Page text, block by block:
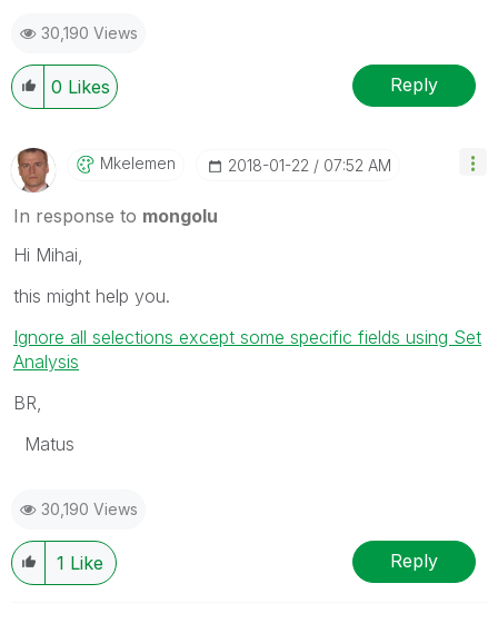
30,190 Views
0 Likes Reply
Mkelemen ‎2018-01-22 07:52 AM
In response to mongolu
Hi Mihai,
this might help you.
Ignore all selections except some specific fields using Set
Analysis
BR,
Matus
30,190 Views
1 Like Reply